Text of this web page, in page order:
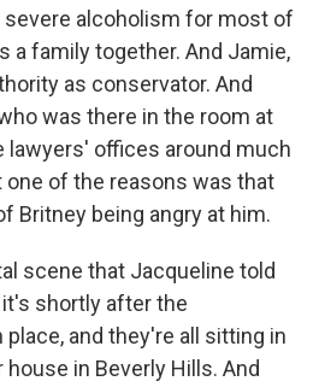
alcoholism for most of
a family together. And Jamie,
as conservator. And
was there in the room at
lawyers' offices around much
of the reasons was that
Britney being angry at him.
scene that Jacqueline told
shortly after the
and they're all sitting in
in Beverly Hills. And